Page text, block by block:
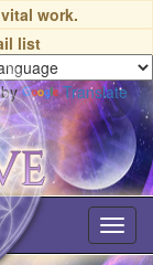
work.
list
by Translate